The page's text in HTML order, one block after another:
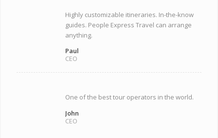
Highly customizable itineraries. In-the-know
guides. People Express Travel can arrange
anything.
Paul
CEO
One of the best tour operators in the world.
John
CEO